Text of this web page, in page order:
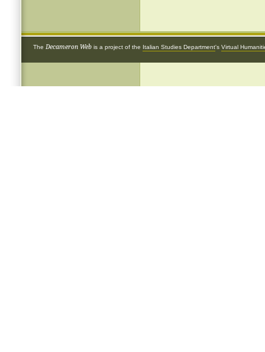
The Decameron Web is a project of the Italian Studies Department's Virtual